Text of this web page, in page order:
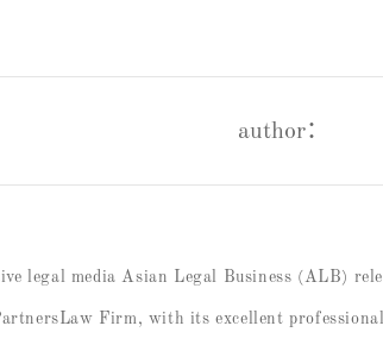
author：
legal media Asian Legal Business (ALB)
Firm, with its excellent